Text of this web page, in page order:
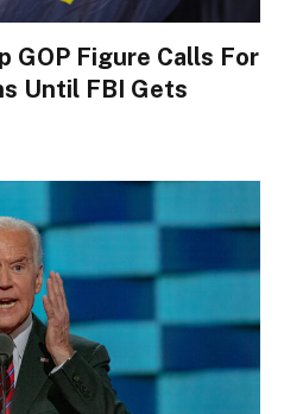
GOP Figure Calls For
Until FBI Gets